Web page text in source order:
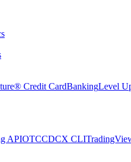
Credit CardBankingLevel
APIOTCCDCX CLI